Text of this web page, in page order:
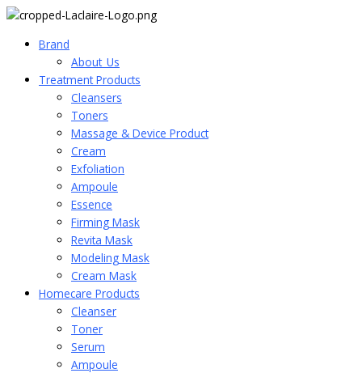
Brand
About_Us
Treatment Products
Cleansers
Toners
Massage & Device Product
Cream
Exfoliation
Ampoule
Essence
Firming Mask
Revita Mask
Modeling Mask
Cream Mask
Homecare Products
Cleanser
Toner
Serum
Ampoule